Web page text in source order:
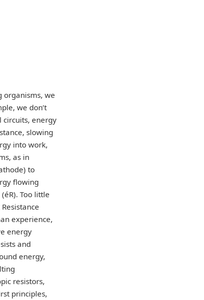
organisms, we
we don’t
circuits, energy
slowing
into work,
as in
to
flowing
Too little
experience,
energy
and
energy,
resistors,
principles,